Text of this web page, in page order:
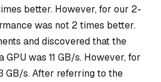
better. However, for our 2-
was not 2 times better.
and discovered that the
was 11 GB/s. However, for
GB/s. After referring to the